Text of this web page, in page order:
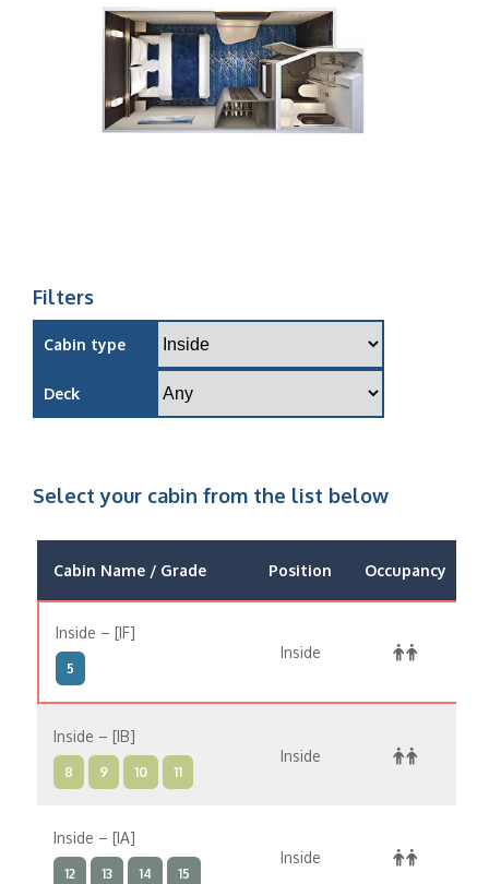
Filters
Cabin type
Deck
Select your cabin from the list below
Cabin Name / Grade Position Occupancy
Inside – [IF]
5
Inside
Inside – [IB]
8 9 10 11
Inside
Inside – [IA]
12 13 14 15
Inside